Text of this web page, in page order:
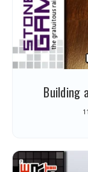
Building